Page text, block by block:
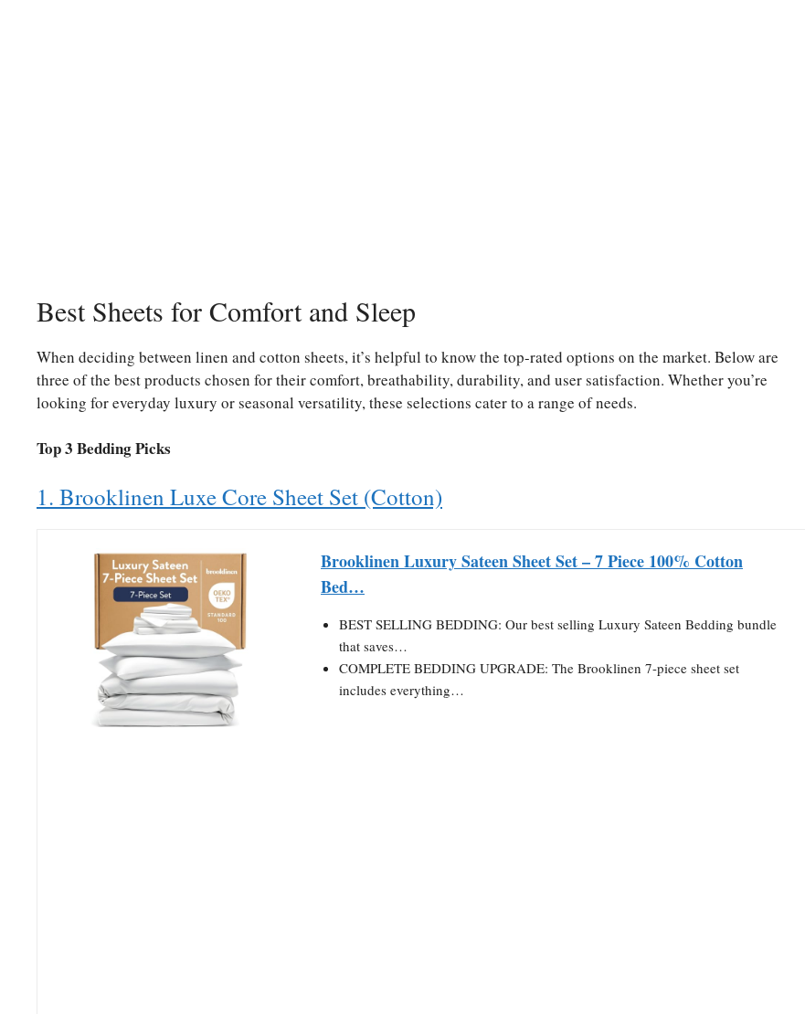
Best Sheets for Comfort and Sleep
When deciding between linen and cotton sheets, it’s helpful to know the top-rated options on the market. Below are
three of the best products chosen for their comfort, breathability, durability, and user satisfaction. Whether you’re
looking for everyday luxury or seasonal versatility, these selections cater to a range of needs.
Top 3 Bedding Picks
1. Brooklinen Luxe Core Sheet Set (Cotton)
Brooklinen Luxury Sateen Sheet Set – 7 Piece 100% Cotton
Bed…
BEST SELLING BEDDING: Our best selling Luxury Sateen Bedding bundle
that saves…
COMPLETE BEDDING UPGRADE: The Brooklinen 7-piece sheet set
includes everything…